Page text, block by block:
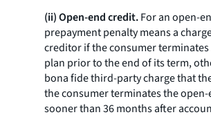
(ii) Open-end credit.For an open-
prepayment penaltymeans a
creditor if the consumer
plan prior to the end of its term,
bona fide third-party charge that
the consumer terminates the
sooner than 36 months after